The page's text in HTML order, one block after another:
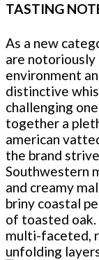
TASTING
As a new
are
environment
distinctive
challenging
together a
american
the brand
Southwestern
and creamy
briny coastal
of toasted oak.
multi-faceted,
unfolding